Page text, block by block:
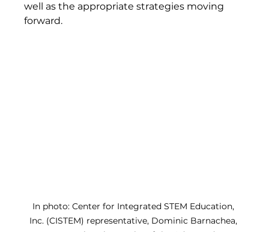
well as the appropriate strategies moving
forward.
In photo: Center for Integrated STEM Education,
Inc. (CISTEM) representative, Dominic Barnachea,